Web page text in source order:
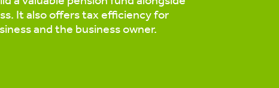
It also offers tax efficiency for
and the business owner.